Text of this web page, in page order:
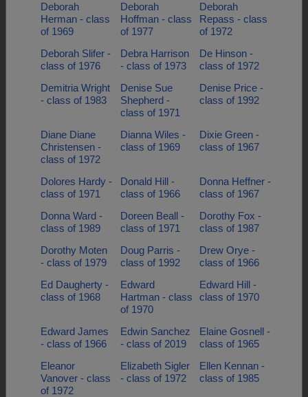
Deborah
Herman - class
of 1969
Deborah
Hoffman - class
of 1977
Deborah
Repass - class
of 1972
Deborah Slifer -
class of 1976
Debra Harrison
- class of 1973
De Hinson -
class of 1972
Demitria Wright
- class of 1983
Denise Sue
Shepherd -
class of 1971
Denise Price -
class of 1992
Diane Diane
Christensen -
class of 1972
Dianna Wiles -
class of 1969
Dixie Green -
class of 1967
Dolores Hardy -
class of 1971
Donald Hill -
class of 1966
Donna Heffner -
class of 1967
Donna Ward -
class of 1989
Doreen Beall -
class of 1971
Dorothy Fox -
class of 1987
Dorothy Moten
- class of 1979
Doug Parris -
class of 1992
Drew Orye -
class of 1966
Ed Daugherty -
class of 1968
Edward
Hartman - class
of 1970
Edward Hill -
class of 1970
Edward James
- class of 1966
Edwin Sanchez
- class of 2019
Elaine Gosnell -
class of 1965
Eleanor
Vanover - class
of 1972
Elizabeth Sigler
- class of 1972
Ellen Kennan -
class of 1985